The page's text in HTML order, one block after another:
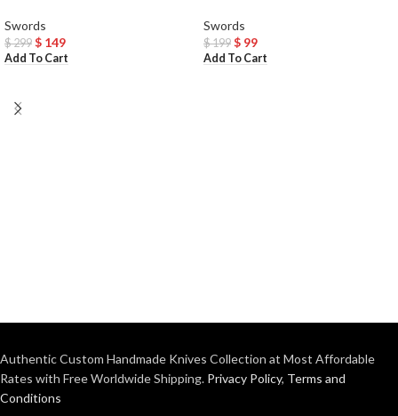
Swords
$299 $ 149
Add To Cart
Swords
$199 $ 99
Add To Cart
Authentic Custom Handmade Knives Collection at Most Affordable
Rates with Free Worldwide Shipping. Privacy Policy, Terms and
Conditions